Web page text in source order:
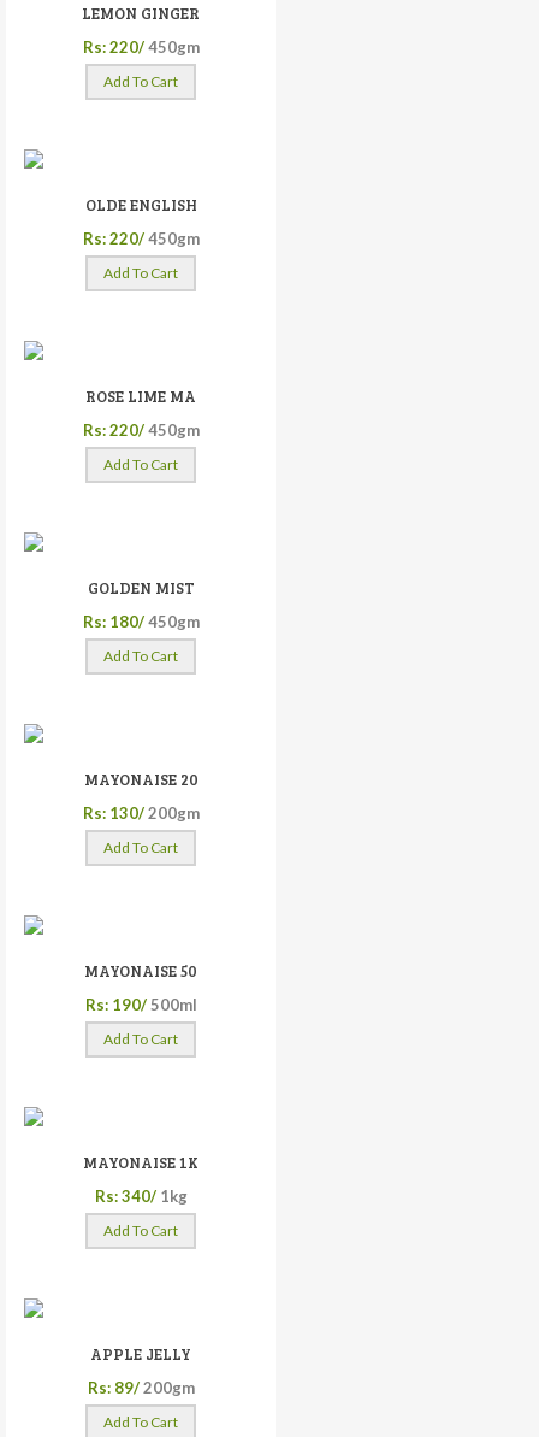
LEMON GINGER
Rs: 220/ 450gm
Add To Cart
OLDE ENGLISH
Rs: 220/ 450gm
Add To Cart
ROSE LIME MA
Rs: 220/ 450gm
Add To Cart
GOLDEN MIST
Rs: 180/ 450gm
Add To Cart
MAYONAISE 20
Rs: 130/ 200gm
Add To Cart
MAYONAISE 50
Rs: 190/ 500ml
Add To Cart
MAYONAISE 1K
Rs: 340/ 1kg
Add To Cart
APPLE JELLY
Rs: 89/ 200gm
Add To Cart